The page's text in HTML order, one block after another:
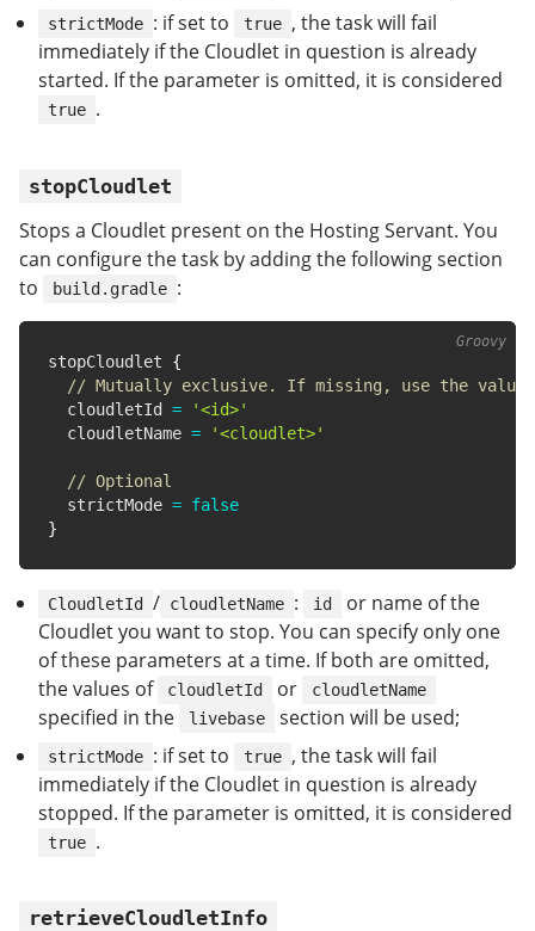
strictMode : if set to true , the task will fail
immediately if the Cloudlet in question is already
started. If the parameter is omitted, it is considered
true .
stopCloudlet
Stops a Cloudlet present on the Hosting Servant. You
can configure the task by adding the following section
to
build.gradle :
stopCloudlet {
// Mutually exclusive. If missing, use the
  cloudletId
=
'<id>'
  cloudletName
= '<cloudlet>'
// Optional
  strictMode
= false
}
CloudletId / cloudletName : id
or name of the
Cloudlet you want to stop. You can specify only one
of these parameters at a time. If both are omitted,
the values of
cloudletId or cloudletName
specified in the livebase section will be used;
strictMode : if set to true , the task will fail
immediately if the Cloudlet in question is already
stopped. If the parameter is omitted, it is considered
true .
retrieveCloudletInfo